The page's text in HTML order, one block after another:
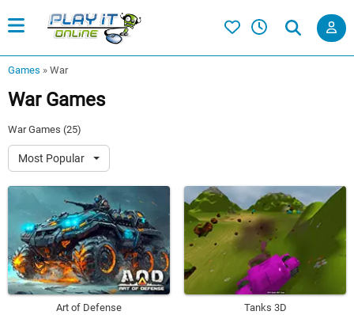
Games » War
War Games
War Games (25)
Most Popular
Art of Defense Tanks 3D